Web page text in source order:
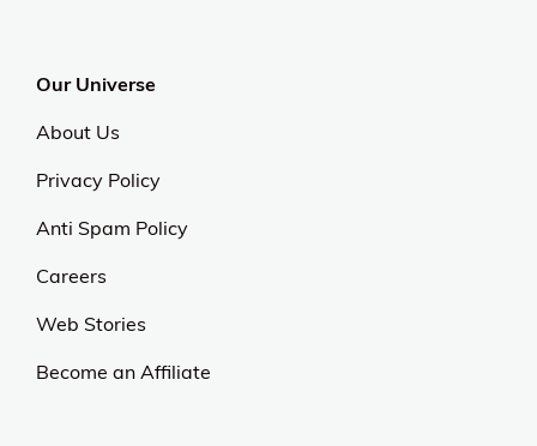
Our Universe
About Us
Privacy Policy
Anti Spam Policy
Careers
Web Stories
Become an Affiliate